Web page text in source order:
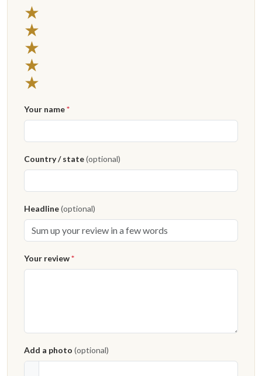
★
★
★
★
★
Your name*
Country / state(optional)
Headline(optional)
Your review*
Add a photo (optional)